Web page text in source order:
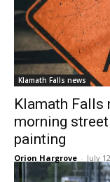
Klamath Falls news
Klamath Falls
morning
painting
Orion Hargrove - July